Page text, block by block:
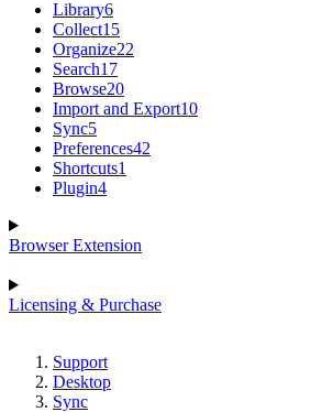
Library6
Collect15
Organize22
Search17
Browse20
Import and Export10
Sync5
Preferences42
Shortcuts1
Plugin4
Browser Extension
Licensing & Purchase
Support
Desktop
Sync